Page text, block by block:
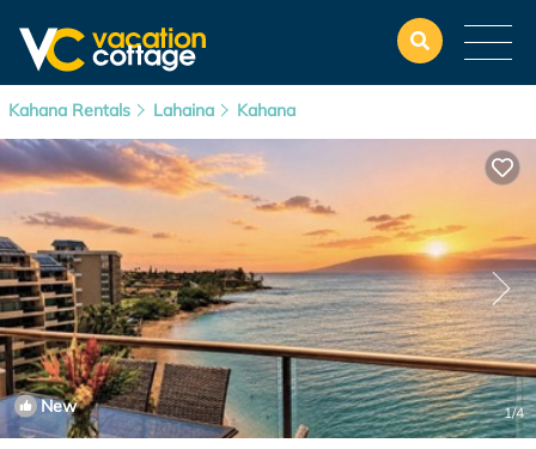
Kahana Rentals Lahaina Kahana
New 1/4